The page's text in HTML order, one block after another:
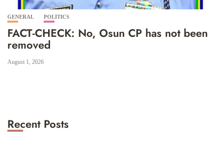
GENERAL POLITICS
FACT-CHECK: No, Osun CP has not been
removed
August 1, 2026
Recent Posts